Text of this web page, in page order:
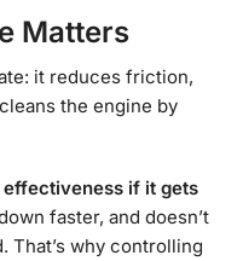
Matters
it reduces friction,
the engine by
effectiveness if it gets
faster, and doesn’t
That’s why controlling